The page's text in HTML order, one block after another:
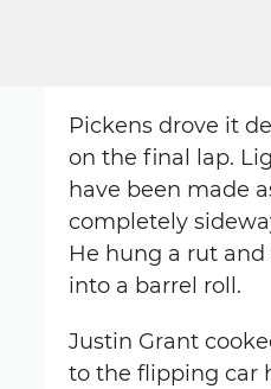
Pickens drove it
on the final lap.
have been made
completely
He hung a rut
into a barrel roll.
Justin Grant
to the flipping car